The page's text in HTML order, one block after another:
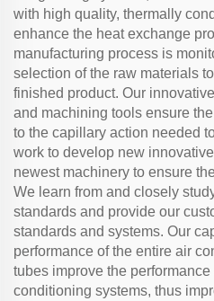
with high quality, thermally
enhance the heat exchange
manufacturing process is
selection of the raw materials
finished product. Our
and machining tools ensure
to the capillary action needed
work to develop new
newest machinery to ensure
We learn from and closely
standards and provide our
standards and systems. Our
performance of the entire air
tubes improve the
conditioning systems, thus